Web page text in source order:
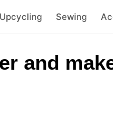
Upcycling Sewing
and